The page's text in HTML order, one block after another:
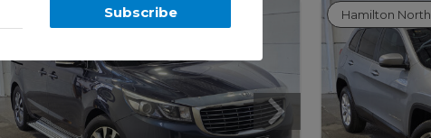
NSW Hamilton North
Subscribe